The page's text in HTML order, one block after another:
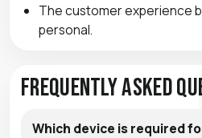
The customer experience
personal.
Frequently Asked
Which device is required